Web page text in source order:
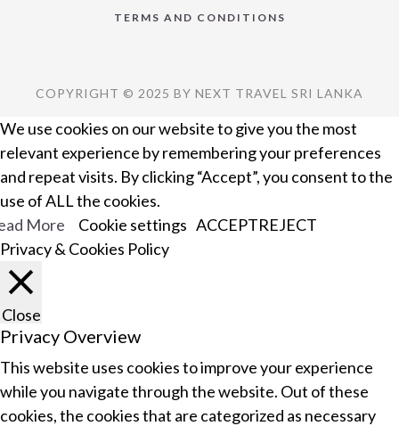
TERMS AND CONDITIONS
COPYRIGHT © 2025 BY NEXT TRAVEL SRI LANKA
We use cookies on our website to give you the most
relevant experience by remembering your preferences
and repeat visits. By clicking “Accept”, you consent to the
use of ALL the cookies.
More
Cookie settings ACCEPTREJECT
Privacy & Cookies Policy
Close
Privacy Overview
This website uses cookies to improve your experience
while you navigate through the website. Out of these
cookies, the cookies that are categorized as necessary